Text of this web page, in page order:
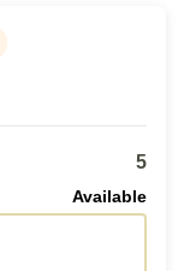
5
Available